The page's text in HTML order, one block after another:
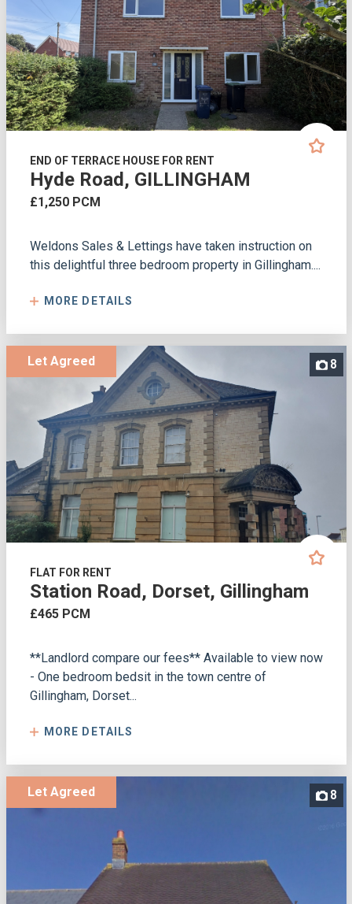
END OF TERRACE HOUSE FOR RENT
Hyde Road, GILLINGHAM
£1,250 PCM
Weldons Sales & Lettings have taken instruction on
this delightful three bedroom property in Gillingham....
MORE DETAILS
8
Let Agreed
FLAT FOR RENT
Station Road, Dorset, Gillingham
£465 PCM
**Landlord compare our fees** Available to view now
- One bedroom bedsit in the town centre of
Gillingham, Dorset...
MORE DETAILS
8
Let Agreed